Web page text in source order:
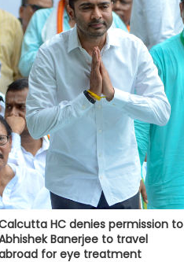
HC directs CBI to
pace in fresh probe in
rape & murder case
MP seeks two additional
for Andhra Pradesh
Gas victim groups allege
curtailing key services at
write to ICMR
interim bail to Asaram
grounds, allows round-
HC denies permission to
Banerjee to travel
for eye treatment